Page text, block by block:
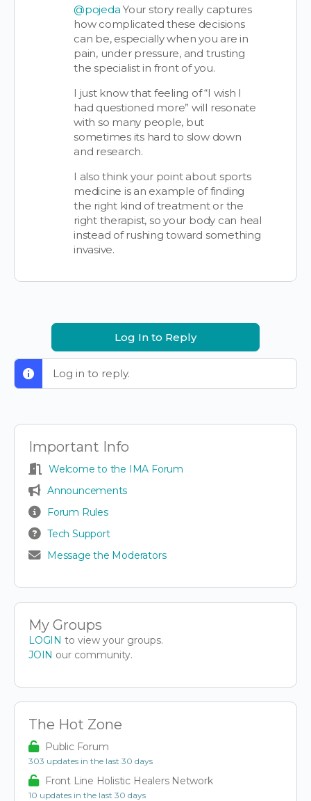
@pojeda Your story really captures
how complicated these decisions
can be, especially when you are in
pain, under pressure, and trusting
the specialist in front of you.
I just know that feeling of “I wish I
had questioned more” will resonate
with so many people, but
sometimes its hard to slow down
and research.
I also think your point about sports
medicine is an example of finding
the right kind of treatment or the
right therapist, so your body can heal
instead of rushing toward something
invasive.
Log In to Reply
Log in to reply.
Important Info
Welcome to the IMA Forum
Announcements
Forum Rules
Tech Support
Message the Moderators
My Groups
LOGIN to view your groups.
JOIN our community.
The Hot Zone
Public Forum
303 updates in the last 30 days
Front Line Holistic Healers Network
10 updates in the last 30 days